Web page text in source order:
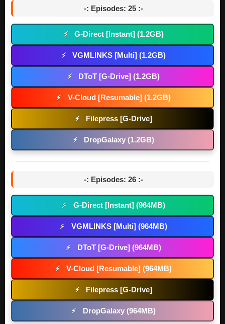
-: Episodes: 25 :-
⚡ G-Direct [Instant] (1.2GB)
⚡ VGMLINKS [Multi] (1.2GB)
⚡ DToT [G-Drive] (1.2GB)
⚡ V-Cloud [Resumable] (1.2GB)
⚡ Filepress [G-Drive]
⚡ DropGalaxy (1.2GB)
-: Episodes: 26 :-
⚡ G-Direct [Instant] (964MB)
⚡ VGMLINKS [Multi] (964MB)
⚡ DToT [G-Drive] (964MB)
⚡ V-Cloud [Resumable] (964MB)
⚡ Filepress [G-Drive]
⚡ DropGalaxy (964MB)